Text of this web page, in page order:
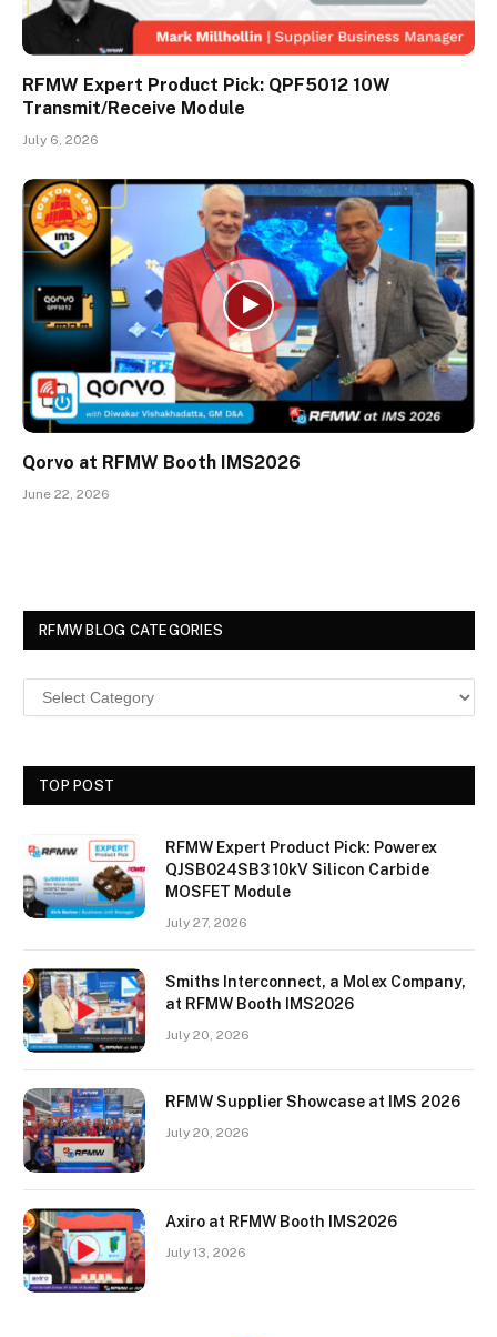
RFMW Expert Product Pick: QPF5012 10W
Transmit/Receive Module
July 6, 2026
Qorvo at RFMW Booth IMS2026
June 22, 2026
RFMW BLOG CATEGORIES
TOP POST
RFMW Expert Product Pick: Powerex
QJSB024SB3 10kV Silicon Carbide
MOSFET Module
July 27, 2026
Smiths Interconnect, a Molex Company,
at RFMW Booth IMS2026
July 20, 2026
RFMW Supplier Showcase at IMS 2026
July 20, 2026
Axiro at RFMW Booth IMS2026
July 13, 2026